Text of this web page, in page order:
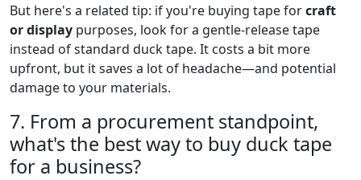
But here's a related tip: if you're buying tape forcraft
or display purposes, look for a gentle-release tape
instead of standard duck tape. It costs a bit more
upfront, but it saves a lot of headache—and potential
damage to your materials.
7. From a procurement standpoint,
what's the best way to buy duck tape
for a business?